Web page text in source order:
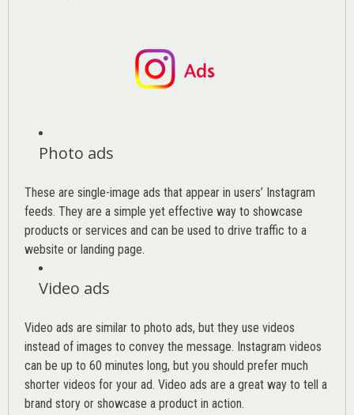
Photo ads
These are single-image ads that appear in users’ Instagram
feeds. They are a simple yet effective way to showcase
products or services and can be used to drive traffic to a
website or landing page.
Video ads
Video ads are similar to photo ads, but they use videos
instead of images to convey the message. Instagram videos
can be up to 60 minutes long, but you should prefer much
shorter videos for your ad. Video ads are a great way to tell a
brand story or showcase a product in action.